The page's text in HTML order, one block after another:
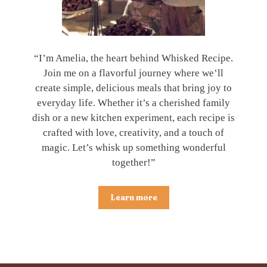
“I’m Amelia, the heart behind Whisked Recipe.
Join me on a flavorful journey where we’ll
create simple, delicious meals that bring joy to
everyday life. Whether it’s a cherished family
dish or a new kitchen experiment, each recipe is
crafted with love, creativity, and a touch of
magic. Let’s whisk up something wonderful
together!”
Learn more